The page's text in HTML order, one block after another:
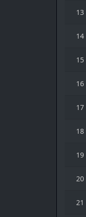
13
14
15
16
17
18
19
20
21